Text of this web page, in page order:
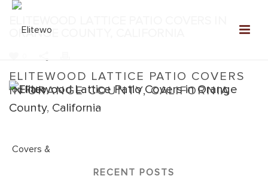
ELITEWOOD LATTICE PATIO COVERS
IN ORANGE COUNTY, CALIFORNIA
Home» Elitewood Lattice
ORANGE COUNTY, CALIFORNIA
RECENT POSTS